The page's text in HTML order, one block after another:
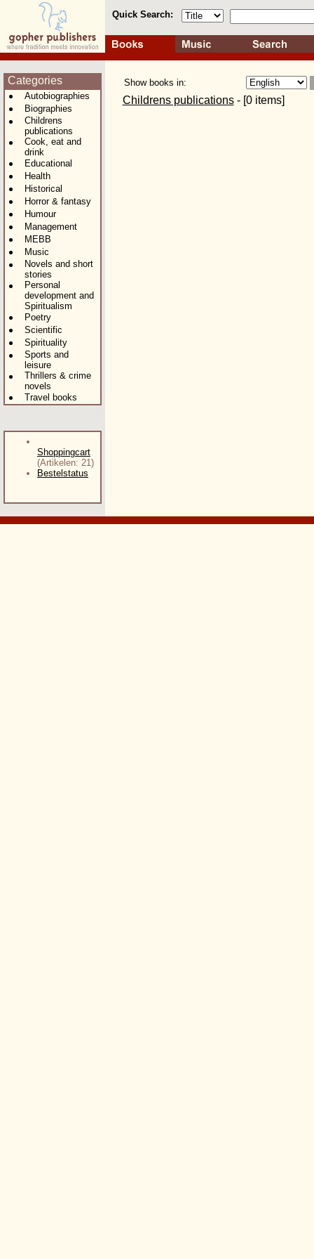
Quick Search:
Categories
Autobiographies
Biographies
Childrens
publications
Cook, eat and
drink
Educational
Health
Historical
Horror & fantasy
Humour
Management
MEBB
Music
Novels and short
stories
Personal
development and
Spiritualism
Poetry
Scientific
Spirituality
Sports and
leisure
Thrillers & crime
novels
Travel books
Shoppingcart
(Artikelen: 21)
Bestelstatus
Show books in:
Childrens publications- [0 items]